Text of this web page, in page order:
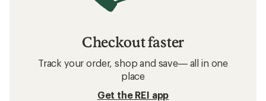
Checkout faster
Track your order, shop and save— all in one
place
Get the REI app